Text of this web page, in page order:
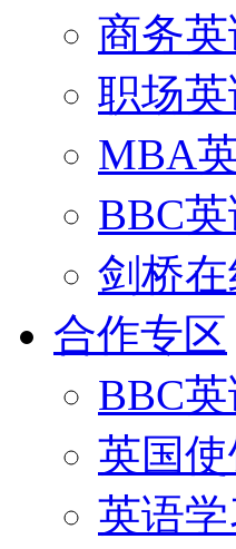
商务
职场
MBA
BBC
剑桥
合作专区
BBC
英国
英语学